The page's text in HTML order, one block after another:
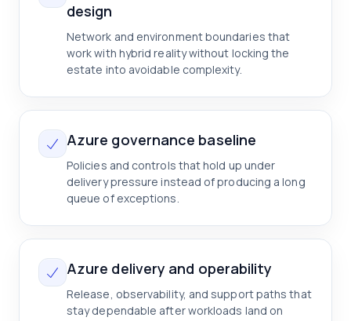
design
Network and environment boundaries that
work with hybrid reality without locking the
estate into avoidable complexity.
Azure governance baseline
Policies and controls that hold up under
delivery pressure instead of producing a long
queue of exceptions.
Azure delivery and operability
Release, observability, and support paths that
stay dependable after workloads land on